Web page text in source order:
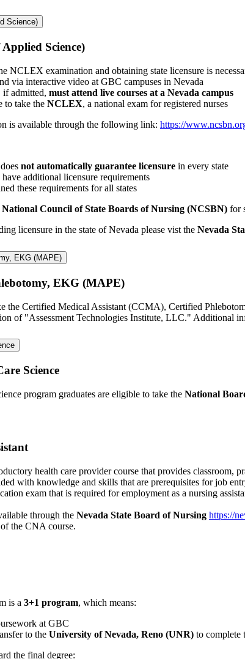
Science)
Science)
NCLEX examination and obtaining state licensure is
via interactive video at GBC campuses in Nevada
if admitted, must attend live courses at a Nevada campus
to take the NCLEX, a national exam for registered nurses
is available through the following link: https://
not automatically guarantee licensure in every state
additional licensure requirements
these requirements for all states
National Council of State Boards of Nursing (NCSBN) for
licensure in the state of Nevada please vist the Nevada
EKG (MAPE)
EKG (MAPE)
the Certified Medical Assistant (CCMA), Certified
of "Assessment Technologies Institute, LLC." Additional
Science
program graduates are eligible to take the National
health care provider course that provides classroom,
with knowledge and skills that are prerequisites for job
exam that is required for employment as a nursing
through the Nevada State Board of Nursing https://
the CNA course.
is a 3+1 program, which means:
at GBC
to the University of Nevada, Reno (UNR) to complete
the final degree: